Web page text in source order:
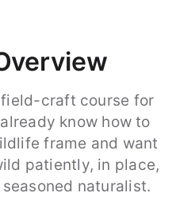
craft course for
know how to
frame and want
patiently, in place,
naturalist.